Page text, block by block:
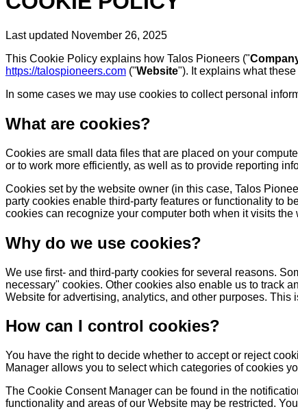
Last updated November 26, 2025
This Cookie Policy explains how Talos Pioneers ("
https://talospioneers.com ("Website"). It explains what
In some cases we may use cookies to collect personal
What are cookies?
Cookies are small data files that are placed on your
or to work more efficiently, as well as to provide reporting
Cookies set by the website owner (in this case, Talos
party cookies enable third-party features or functionality to
cookies can recognize your computer both when it visits
Why do we use cookies?
We use first- and third-party cookies for several reasons.
necessary" cookies. Other cookies also enable us to track
Website for advertising, analytics, and other purposes. This
How can I control cookies?
You have the right to decide whether to accept or reject
Manager allows you to select which categories of cookies
The Cookie Consent Manager can be found in the
functionality and areas of our Website may be restricted.